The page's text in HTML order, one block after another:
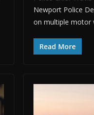
Newport Police
on multiple motor
Read More